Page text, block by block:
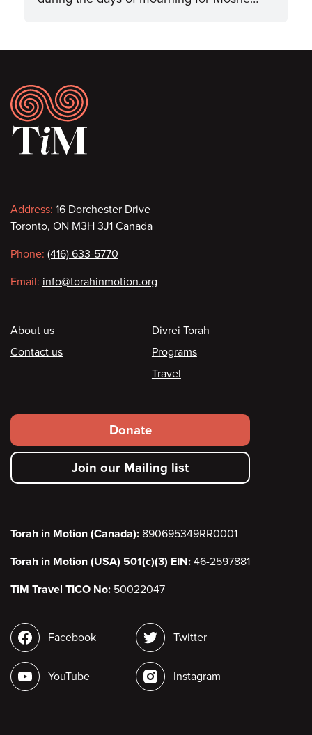
Footer
Contact
information
Address: 16 Dorchester Drive
Toronto, ON M3H 3J1 Canada
Phone: (416) 633-5770
Email: info@torahinmotion.org
Footer
About us
Contact us
Divrei Torah
Programs
Travel
Footer
secondary
menu
Donate
Join our Mailing list
Torah in Motion (Canada): 890695349RR0001
Torah in Motion (USA) 501(c)(3) EIN: 46-2597881
TiM Travel TICO No: 50022047
Social
media
Facebook
YouTube
Twitter
Instagram